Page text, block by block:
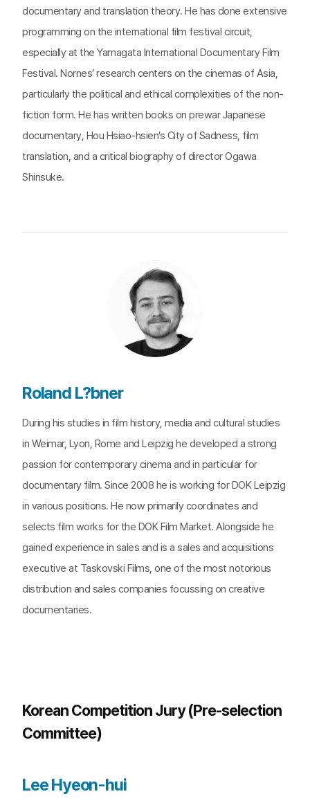
documentary and translation theory. He has done extensive
programming on the international film festival circuit,
especially at the Yamagata International Documentary Film
Festival. Nornes’ research centers on the cinemas of Asia,
particularly the political and ethical complexities of the non-
fiction form. He has written books on prewar Japanese
documentary, Hou Hsiao-hsien’s City of Sadness, film
translation, and a critical biography of director Ogawa
Shinsuke.
Roland L?bner
During his studies in film history, media and cultural studies
in Weimar, Lyon, Rome and Leipzig he developed a strong
passion for contemporary cinema and in particular for
documentary film. Since 2008 he is working for DOK Leipzig
in various positions. He now primarily coordinates and
selects film works for the DOK Film Market. Alongside he
gained experience in sales and is a sales and acquisitions
executive at Taskovski Films, one of the most notorious
distribution and sales companies focussing on creative
documentaries.
Korean Competition Jury (Pre-selection
Committee)
Lee Hyeon-hui